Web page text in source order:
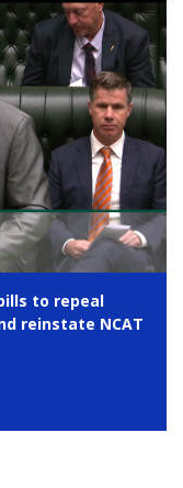
to repeal
reinstate NCAT